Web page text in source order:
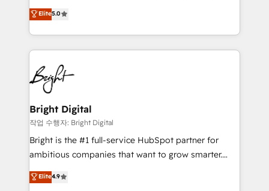
Growth-Driven Design Agency of the Year 🏆2016
Sales Enablement HubSpot Impact Award 🏆2015
HubSpot COS Performance Award 🏆2014 HubSpot
COS Design Award 🏆2013 HubSpot Marketplace
Partner 📆Founded in 1997
and nonprofits — to streamline operations, scale
revenue, and unlock the full potential of HubSpot.
With deep technical and industry expertise, we fuse
automation, integration, and AI innovation to deliver
lasting impact. We specialize in: • Turnkey and end-
to-end HubSpot implementations • Onboarding for
Sales, Service, Marketing & Content Hubs • AI voice
and chat agents, predictive automation, and smart
workflows • Salesforce + HubSpot integration •
Website design and CMS development • ERP
integration: SAP, NetSuite, Microsoft Dynamics, … •
platform • Client/member portals built on HubSpot •
Elite5.0
Bright Digital
작업 수행자: Bright Digital
Bright is the #1 full-service HubSpot partner for
ambitious companies that want to grow smarter.
From HubSpot onboarding, to training, from
developing a new website to lead generation and
Elite4.9